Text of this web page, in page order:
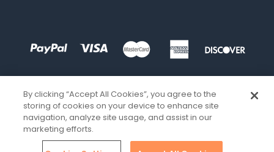
By clicking “Accept All Cookies”, you agree to the
storing of cookies on your device to enhance site
navigation, analyze site usage, and assist in our
marketing efforts.